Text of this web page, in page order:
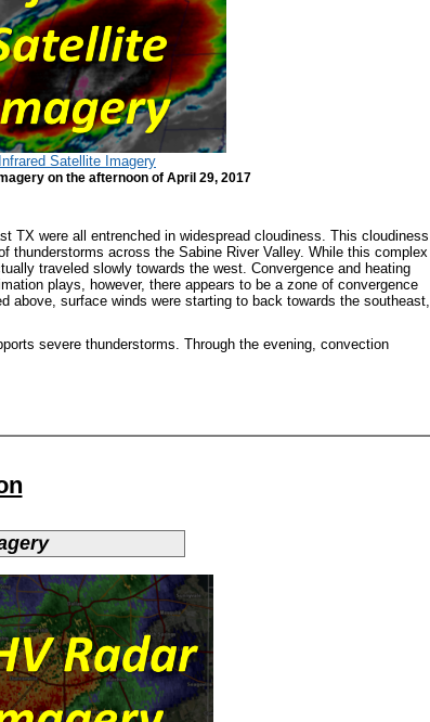
Infrared Satellite Imagery
on the afternoon of April 29, 2017
TX were all entrenched in widespread cloudiness. This cloudiness
thunderstorms across the Sabine River Valley. While this complex
traveled slowly towards the west. Convergence and heating
plays, however, there appears to be a zone of convergence
above, surface winds were starting to back towards the southeast,
severe thunderstorms. Through the evening, convection